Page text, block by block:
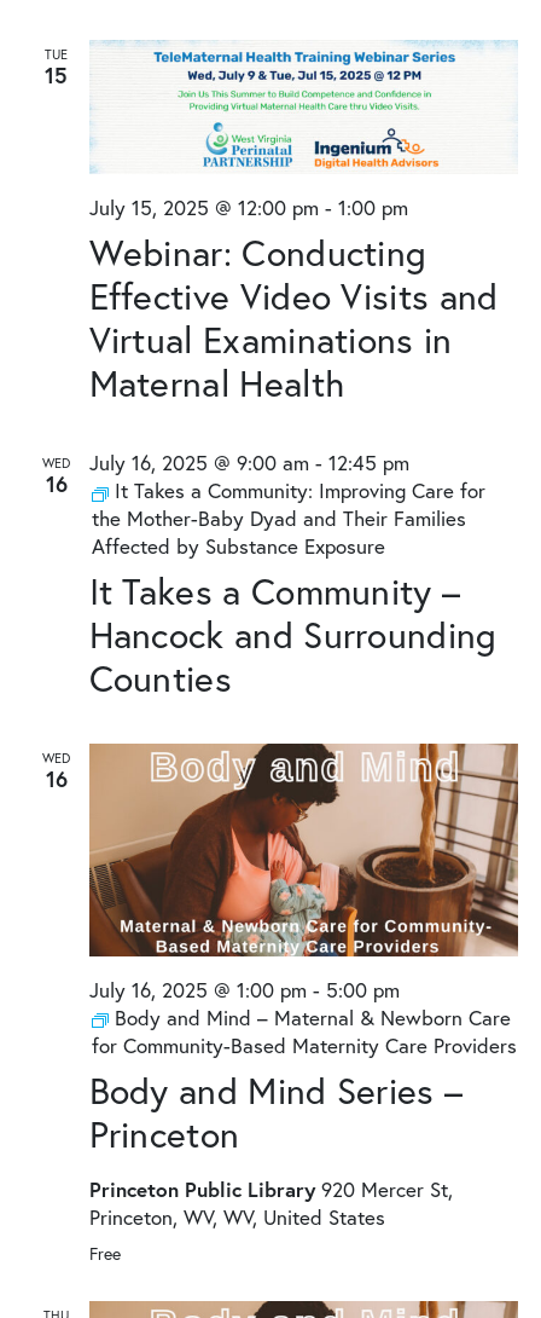
TUE
15
Webinar: Conducting
Effective Video Visits and
Virtual Examinations in
Maternal Health
July 15, 2025 @ 12:00 pm - 1:00 pm
WED
16
It Takes a Community –
Hancock and Surrounding
Counties
July 16, 2025 @ 9:00 am - 12:45 pm
It Takes a Community: Improving Care for
the Mother-Baby Dyad and Their Families
Affected by Substance Exposure
WED
16
Body and Mind Series –
Princeton
July 16, 2025 @ 1:00 pm - 5:00 pm
Body and Mind – Maternal & Newborn Care
for Community-Based Maternity Care Providers
Princeton Public Library920 Mercer St,
Princeton, WV, WV, United States
Free